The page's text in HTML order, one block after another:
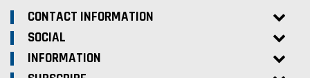
CONTACT INFORMATION
SOCIAL
INFORMATION